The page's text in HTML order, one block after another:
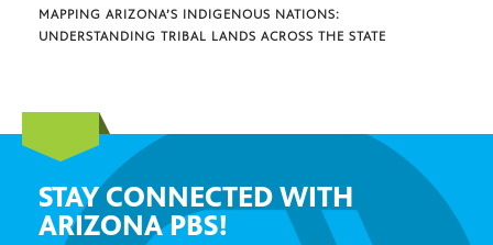
MAPPING ARIZONA’S INDIGENOUS NATIONS:
UNDERSTANDING TRIBAL LANDS ACROSS THE STATE
STAY CONNECTED WITH
ARIZONA PBS!